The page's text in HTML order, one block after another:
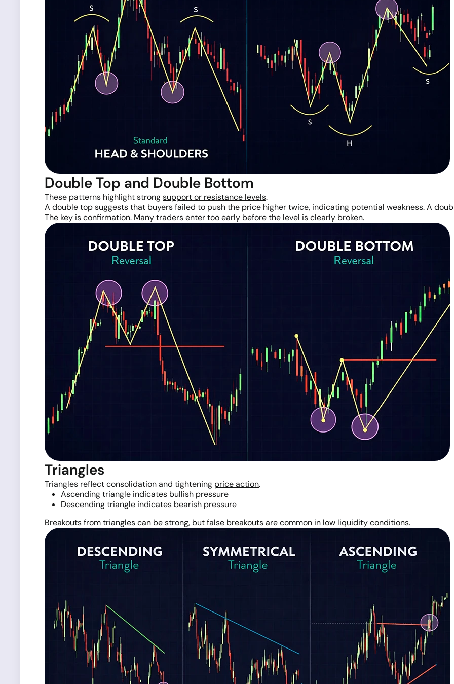
Double Top and Double Bottom
These patterns highlight strongsupport or resistance levels.
A double top suggests that buyers failed to push the price higher twice, indicating potential weakness. A
The key is confirmation. Many traders enter too early before the level is clearly broken.
Triangles
Triangles reflect consolidation and tightening price action.
Ascending triangle indicates bullish pressure
Descending triangle indicates bearish pressure
Breakouts from triangles can be strong, but false breakouts are common in low liquidity conditions.